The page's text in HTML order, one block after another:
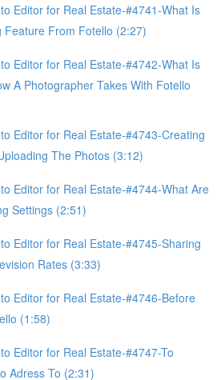
Editor for Real Estate-#4741-What Is
Feature From Fotello (2:27)
Editor for Real Estate-#4742-What Is
A Photographer Takes With Fotello
Editor for Real Estate-#4743-Creating
The Photos (3:12)
Editor for Real Estate-#4744-What Are
Settings (2:51)
Editor for Real Estate-#4745-Sharing
Rates (3:33)
Editor for Real Estate-#4746-Before
(1:58)
Editor for Real Estate-#4747-To
Adress To (2:31)